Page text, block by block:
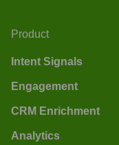
Product
Intent Signals
Engagement
CRM Enrichment
Analytics